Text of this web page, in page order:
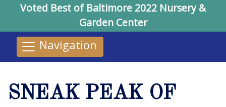
Voted Best of Baltimore 2022 Nursery &
Garden Center
Navigation
SNEAK PEAK OF